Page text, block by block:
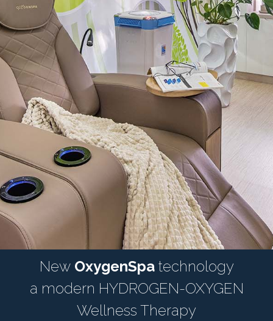
New OxygenSpa technology
a modern HYDROGEN-OXYGEN
Wellness Therapy